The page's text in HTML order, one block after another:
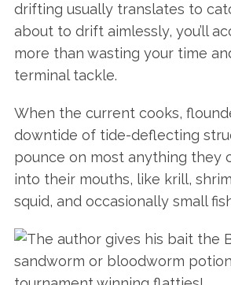
drifting usually translates to
about to drift aimlessly, you’ll
more than wasting your time
terminal tackle.
When the current cooks,
downtide of tide-deflecting
pounce on most anything they
into their mouths, like krill,
squid, and occasionally small